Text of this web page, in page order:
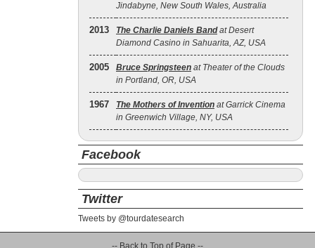
Jindabyne, New South Wales, Australia
2013 The Charlie Daniels Bandat Desert
Diamond Casino in Sahuarita, AZ, USA
2005 Bruce Springsteen at Theater of the Clouds
in Portland, OR, USA
1967 The Mothers of Invention at Garrick Cinema
in Greenwich Village, NY, USA
Facebook
Twitter
Tweets by @tourdatesearch
-- Back to Top of Page --